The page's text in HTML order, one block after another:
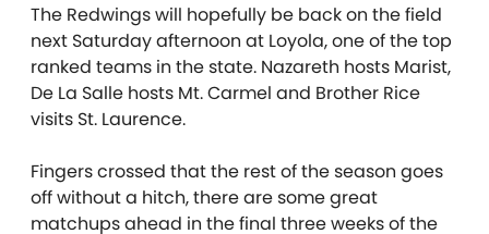
The Redwings will hopefully be back on the field
next Saturday afternoon at Loyola, one of the top
ranked teams in the state. Nazareth hosts Marist,
De La Salle hosts Mt. Carmel and Brother Rice
visits St. Laurence.
Fingers crossed that the rest of the season goes
off without a hitch, there are some great
matchups ahead in the final three weeks of the